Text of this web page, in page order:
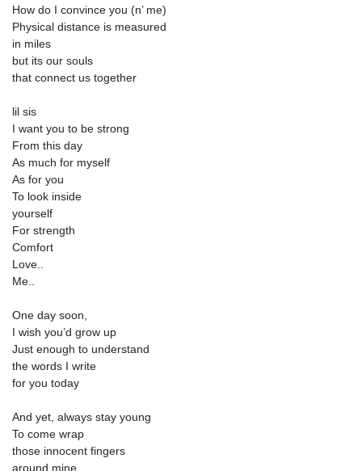
How do I convince you (n’ me)
Physical distance is measured
in miles
but its our souls
that connect us together
lil sis
I want you to be strong
From this day
As much for myself
As for you
To look inside
yourself
For strength
Comfort
Love..
Me..
One day soon,
I wish you’d grow up
Just enough to understand
the words I write
for you today
And yet, always stay young
To come wrap
those innocent fingers
around mine